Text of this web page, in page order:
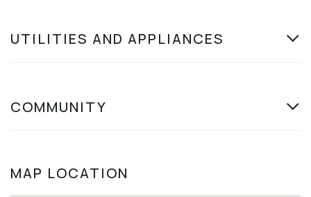
UTILITIES AND APPLIANCES
COMMUNITY
MAP LOCATION